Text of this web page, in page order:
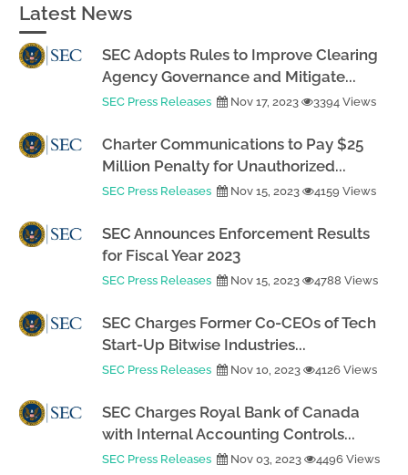
Latest News
SEC Adopts Rules to Improve Clearing
Agency Governance and Mitigate...
SEC Press Releases Nov 17, 2023 3394 Views
Charter Communications to Pay $25
Million Penalty for Unauthorized...
SEC Press Releases Nov 15, 2023 4159 Views
SEC Announces Enforcement Results
for Fiscal Year 2023
SEC Press Releases Nov 15, 2023 4788 Views
SEC Charges Former Co-CEOs of Tech
Start-Up Bitwise Industries...
SEC Press Releases Nov 10, 2023 4126 Views
SEC Charges Royal Bank of Canada
with Internal Accounting Controls...
SEC Press Releases Nov 03, 2023 4496 Views